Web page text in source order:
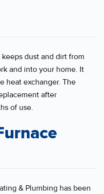
dust and dirt from
and into your home. It
heat exchanger. The
after
of use.
& Plumbing has been